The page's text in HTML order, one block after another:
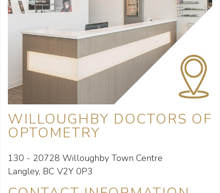
WILLOUGHBY DOCTORS OF
OPTOMETRY
130 - 20728 Willoughby Town Centre
Langley, BC V2Y 0P3